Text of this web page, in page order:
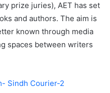
prize juries), AET has set
and authors. The aim is
known through media
spaces between writers